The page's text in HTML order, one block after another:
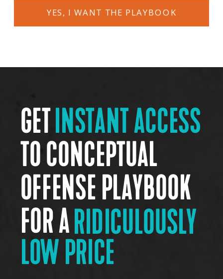
YES, I WANT THE PLAYBOOK
GET
TO CONCEPTUAL
OFFENSE PLAYBOOK
FOR ARIDICULOUSLY
INSTANT ACCESS
LOW PRICE